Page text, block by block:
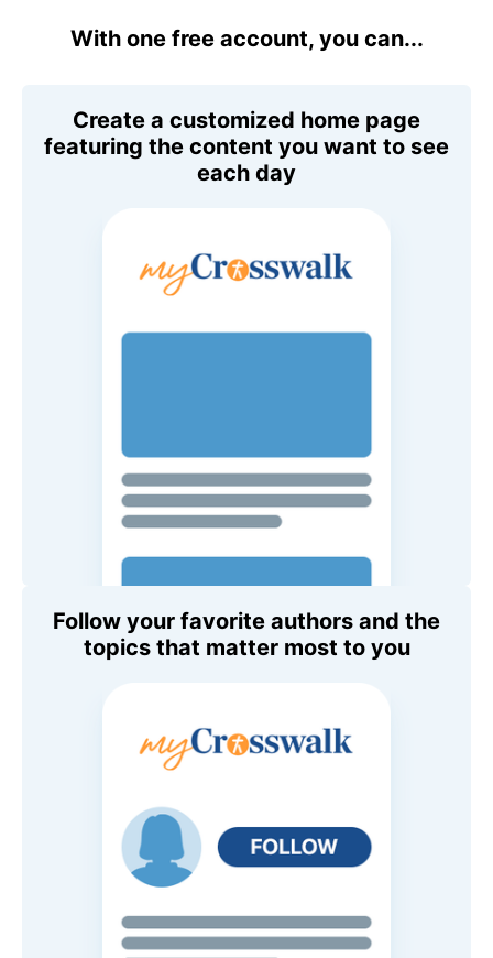
With one free account, you can...
Create a customized home page
featuring the content you want to see
each day
Follow your favorite authors and the
topics that matter most to you